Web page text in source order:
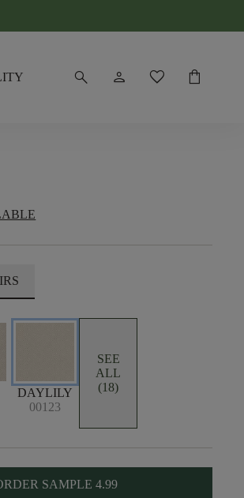
search person favorite shopping_bag
DAYLILY
00123
SEE
ALL
(18)
SAMPLE 4.99